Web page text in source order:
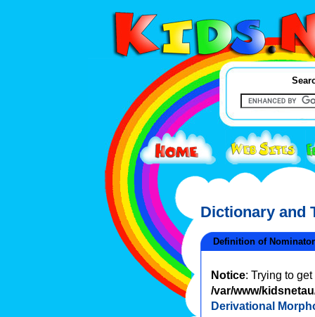
Dictionary and
Definition of Nominator
Notice: Trying to
/var/www/
Derivational